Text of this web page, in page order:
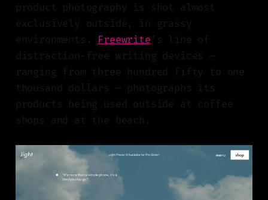
product photography is shot almost
exclusively outside, in grassy
environments. Freewrite ’s line of
distraction-free writing devices —
ranging from three hundred fifty to one
thousand dollars — photographs its
products being used outside at coffee
shops and at the beach.